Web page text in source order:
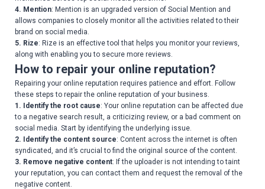
4. Mention: Mention is an upgraded version of Social Mention and
allows companies to closely monitor all the activities related to their
brand on social media.
5. Rize: Rize is an effective tool that helps you monitor your reviews,
along with enabling you to secure more reviews.
How to repair your online reputation?
Repairing your online reputation requires patience and effort. Follow
these steps to repair the online reputation of your business.
1. Identify the root cause: Your online reputation can be affected due
to a negative search result, a criticizing review, or a bad comment on
social media. Start by identifying the underlying issue.
2. Identify the content source: Content across the internet is often
syndicated, and it’s crucial to find the original source of the content.
3. Remove negative content: If the uploader is not intending to taint
your reputation, you can contact them and request the removal of the
negative content.